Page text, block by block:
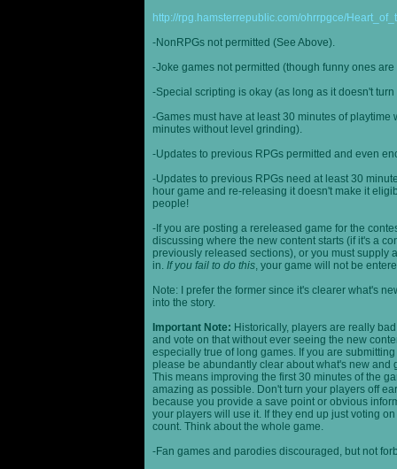
http://rpg.hamsterrepublic.com/ohrrpgce/
-NonRPGs not permitted (See Above).
-Joke games not permitted (though funny ones are
-Special scripting is okay (as long as it doesn't
-Games must have at least 30 minutes of
minutes without level grinding).
-Updates to previous RPGs permitted and even
-Updates to previous RPGs need at least 30
hour game and re-releasing it doesn't make it
people!
-If you are posting a rereleased game for the
discussing where the new content starts (if it's a
previously released sections), or you must supply
in. If you fail to do this, your game will not be
Note: I prefer the former since it's clearer what's
into the story.
Important Note: Historically, players are really
and vote on that without ever seeing the new
especially true of long games. If you are
please be abundantly clear about what's new
This means improving the first 30 minutes of the
amazing as possible. Don't turn your players off
because you provide a save point or obvious
your players will use it. If they end up just voting
count. Think about the whole game.
-Fan games and parodies discouraged, but not